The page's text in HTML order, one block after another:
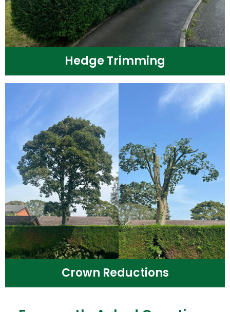
Hedge Trimming
Crown Reductions